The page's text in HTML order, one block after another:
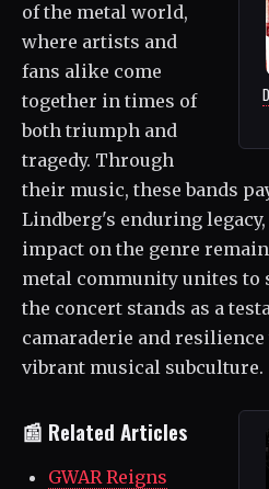
of the metal world,
where artists and
fans alike come
together in times of
both triumph and
tragedy. Through
their music, these bands
Lindberg's enduring
impact on the genre
metal community unites to
the concert stands as a
camaraderie and
vibrant musical subculture.
📰 Related Articles
GWAR Reigns